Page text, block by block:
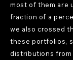
most of them are
fraction of a
we also crossed
these portfolios,
distributions